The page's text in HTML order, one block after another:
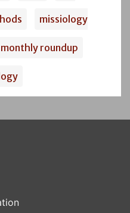
missiology
monthly roundup